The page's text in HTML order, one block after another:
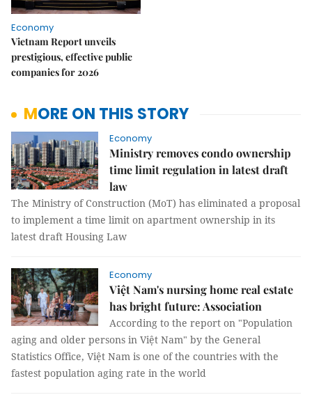
Economy
Vietnam Report unveils
prestigious, effective public
companies for 2026
MORE ON THIS STORY
Economy
Ministry removes condo ownership
time limit regulation in latest draft
law
The Ministry of Construction (MoT) has eliminated a proposal
to implement a time limit on apartment ownership in its
latest draft Housing Law
Economy
Việt Nam's nursing home real estate
has bright future: Association
According to the report on "Population
aging and older persons in Việt Nam" by the General
Statistics Office, Việt Nam is one of the countries with the
fastest population aging rate in the world